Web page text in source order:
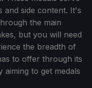
and side content. It's
the main
but you will need
the breadth of
to offer through its
aiming to get medals